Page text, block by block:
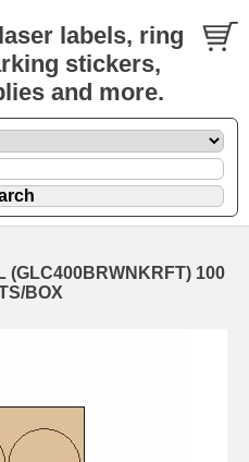
labels, ring
stickers,
and more.
100
BOX